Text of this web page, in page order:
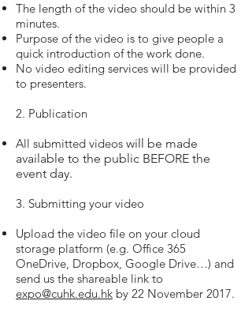
The length of the video should be within 3
minutes.
Purpose of the video is to give people a
quick introduction of the work done.
No video editing services will be provided
to presenters.
2. Publication
All submitted videos will be made
available to the public BEFORE the
event day.
3. Submitting your video
Upload the video file on your cloud
storage platform (e.g. Office 365
OneDrive, Dropbox, Google Drive…) and
send us the shareable link to
expo@cuhk.edu.hk by 22 November 2017.